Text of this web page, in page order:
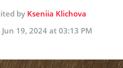
by Kseniia Klichova
Jun 19, 2024 at 03:13 PM